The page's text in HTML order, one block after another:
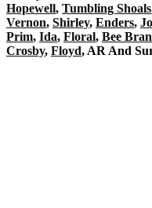
Hopewell, Tumbling Shoals
Vernon, Shirley, Enders,
Prim, Ida, Floral, Bee
Crosby, Floyd, AR And